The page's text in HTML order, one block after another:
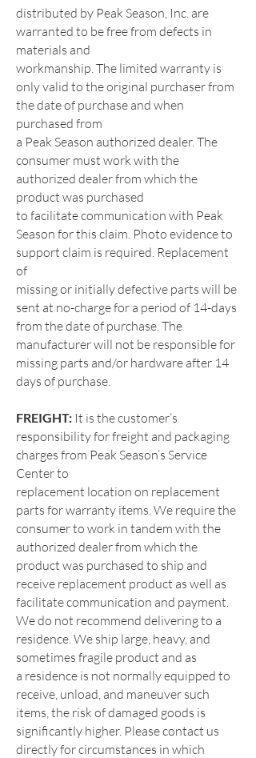
distributed by Peak Season, Inc. are
warranted to be free from defects in
materials and
workmanship. The limited warranty is
only valid to the original purchaser from
the date of purchase and when
purchased from
a Peak Season authorized dealer. The
consumer must work with the
authorized dealer from which the
product was purchased
to facilitate communication with Peak
Season for this claim. Photo evidence to
support claim is required. Replacement
of
missing or initially defective parts will be
sent at no-charge for a period of 14-days
from the date of purchase. The
manufacturer will not be responsible for
missing parts and/or hardware after 14
days of purchase.
FREIGHT: It is the customer’s
responsibility for freight and packaging
charges from Peak Season’s Service
Center to
replacement location on replacement
parts for warranty items. We require the
consumer to work in tandem with the
authorized dealer from which the
product was purchased to ship and
receive replacement product as well as
facilitate communication and payment.
We do not recommend delivering to a
residence. We ship large, heavy, and
sometimes fragile product and as
a residence is not normally equipped to
receive, unload, and maneuver such
items, the risk of damaged goods is
significantly higher. Please contact us
directly for circumstances in which